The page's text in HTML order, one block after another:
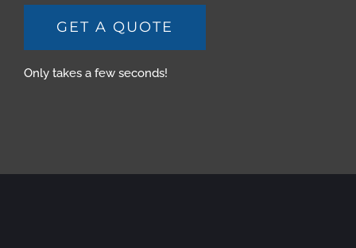
GET A QUOTE
Only takes a few seconds!